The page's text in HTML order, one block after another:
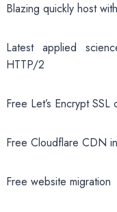
Blazing quickly host
Latest applied
HTTP/2
Free Let’s Encrypt SSL
Free Cloudflare CDN
Free website migration